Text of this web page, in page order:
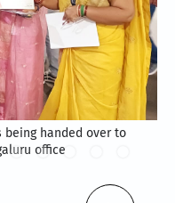
handed over to
office